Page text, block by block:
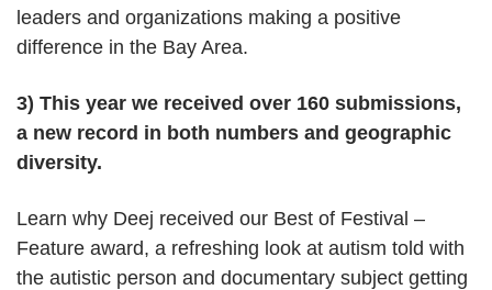
leaders and organizations making a positive
difference in the Bay Area.
3) This year we received over 160 submissions,
a new record in both numbers and geographic
diversity.
Learn why Deej received our Best of Festival –
Feature award, a refreshing look at autism told with
the autistic person and documentary subject getting